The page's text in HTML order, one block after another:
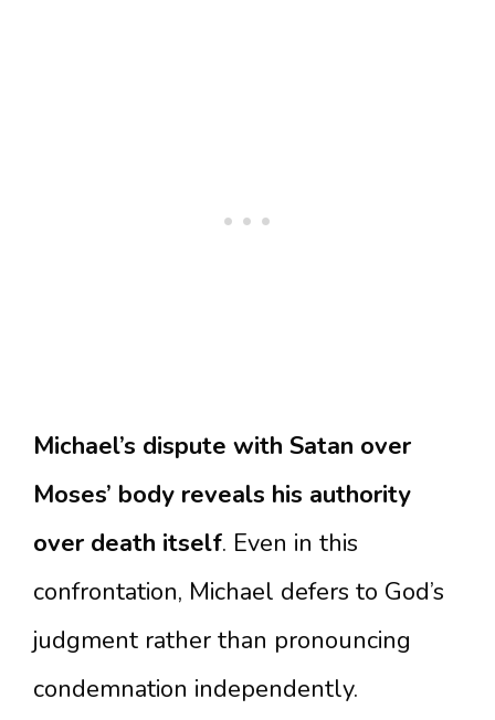
Michael’s dispute with Satan over
Moses’ body reveals his authority
over death itself. Even in this
confrontation, Michael defers to God’s
judgment rather than pronouncing
condemnation independently.